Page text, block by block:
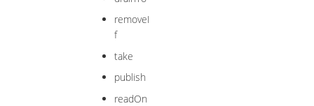
removeI
f
take
publish
readOn